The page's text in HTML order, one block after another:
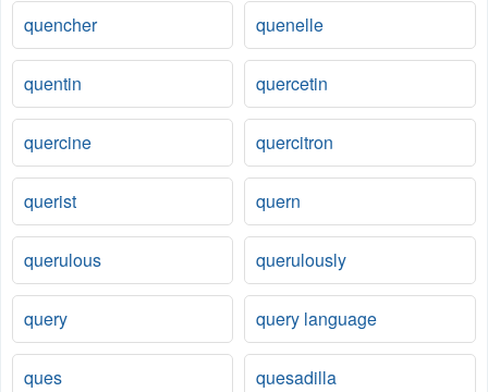
quencher quenelle
quentin quercetin
quercine quercitron
querist quern
querulous querulously
query query language
ques quesadilla